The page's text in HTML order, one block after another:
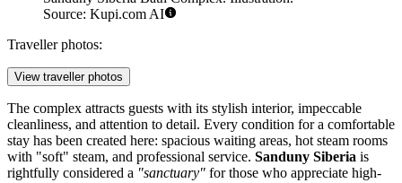
Source: Kupi.com AI
Traveller photos:
View traveller photos
The complex attracts guests with its stylish interior, impeccable
cleanliness, and attention to detail. Every condition for a comfortable
stay has been created here: spacious waiting areas, hot steam rooms
with "soft" steam, and professional service. Sanduny Siberia is
rightfully considered a "sanctuary" for those who appreciate high-